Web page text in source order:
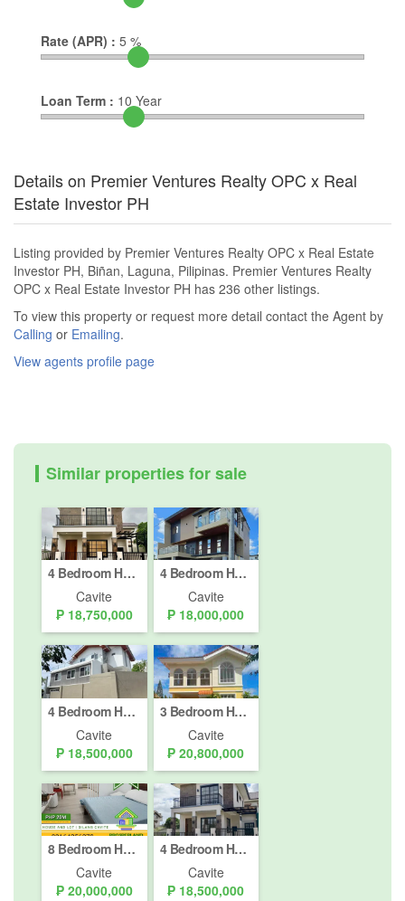
Rate (APR) : 5 %
Loan Term : 10 Year
Details on Premier Ventures Realty OPC x Real
Estate Investor PH
Listing provided by Premier Ventures Realty OPC x Real Estate
Investor PH, Biñan, Laguna, Pilipinas. Premier Ventures Realty
OPC x Real Estate Investor PH has 236 other listings.
To view this property or request more detail contact the Agent by
Calling or Emailing.
View agents profile page
Similar properties for sale
4 Bedroom House for sale in Inchican, Cavite
Cavite
₱ 18,750,000
4 Bedroom House for sale in Biluso, Cavite
Cavite
₱ 18,000,000
4 Bedroom House for sale in Biluso, Cavite
Cavite
₱ 18,500,000
3 Bedroom House for sale in South Forbes Golf City, Inchican, Cavite
Cavite
₱ 20,800,000
8 Bedroom House for sale in Tubuan II, Cavite
Cavite
₱ 20,000,000
4 Bedroom House for sale in Inchican, Cavite
Cavite
₱ 18,500,000